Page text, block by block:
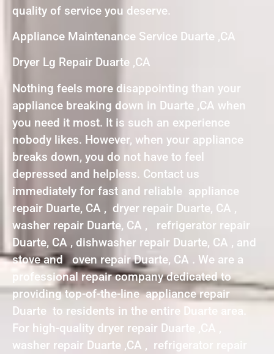
quality of service you deserve.
Appliance Maintenance Service Duarte ,CA
Dryer Lg Repair Duarte ,CA
Nothing feels more disappointing than your
appliance breaking down in Duarte ,CA when
you need it most. It is such an experience
nobody likes. However, when your appliance
breaks down, you do not have to feel
depressed and helpless. Contact us
immediately for fast and reliable appliance
repair Duarte, CA , dryer repair Duarte, CA ,
washer repair Duarte, CA , refrigerator repair
Duarte, CA , dishwasher repair Duarte, CA , and
stove and oven repair Duarte, CA . We are a
professional repair company dedicated to
providing top-of-the-line appliance repair
Duarte to residents in the entire Duarte area.
For high-quality dryer repair Duarte ,CA ,
washer repair Duarte ,CA , refrigerator repair